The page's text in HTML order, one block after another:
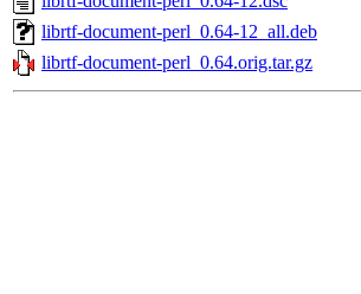
librtf-document-perl_0.64-12_all.deb
librtf-document-perl_0.64.orig.tar.gz